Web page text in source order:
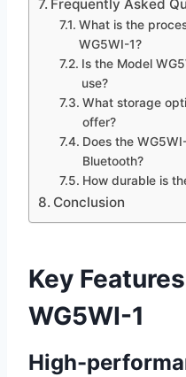
Frequently Asked
What is the
WG5WI-1?
Is the Model
use?
What storage
offer?
Does the
Bluetooth?
How durable is
Conclusion
Key
WG5WI-1
High-